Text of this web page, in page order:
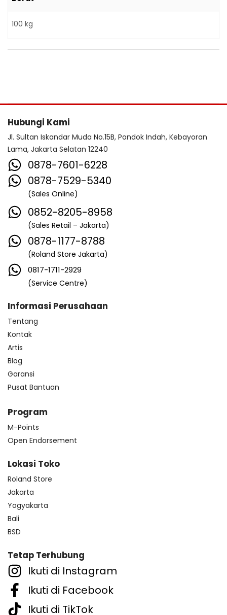
100 kg
Hubungi Kami
Jl. Sultan Iskandar Muda No.15B, Pondok Indah, Kebayoran
Lama, Jakarta Selatan 12240
0878-7601-6228
0878-7529-5340
(Sales Online)
0852-8205-8958
(Sales Retail – Jakarta)
0878-1177-8788
(Roland Store Jakarta)
0817-1711-2929
(Service Centre)
Informasi Perusahaan
Tentang
Kontak
Artis
Blog
Garansi
Pusat Bantuan
Program
M-Points
Open Endorsement
Lokasi Toko
Roland Store
Jakarta
Yogyakarta
Bali
BSD
Tetap Terhubung
Ikuti di Instagram
Ikuti di Facebook
Ikuti di TikTok